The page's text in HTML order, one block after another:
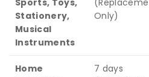
Stationery,
Musical
Instruments
Only)
Home
7 days